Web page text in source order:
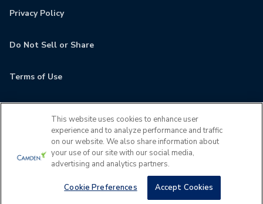
Privacy Policy
Do Not Sell or Share
Terms of Use
MyCamden
If you are encountering any issues navigating the site,
please contact us 24x7 at713-354-2500
This website uses cookies to enhance user
experience and to analyze performance and traffic
on our website. We also share information about
your use of our site with our social media,
advertising and analytics partners.
Cookie Preferences Accept Cookies